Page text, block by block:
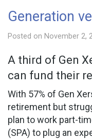
Generation
Posted on November 2,
A third of Gen
can fund their
With 57% of Gen
retirement but
plan to work part-
(SPA) to plug an